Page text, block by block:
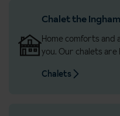
Straight-forward
door service with Wi-Fi,
Chalet the
Home comforts and
you. Our chalets are
Chalets